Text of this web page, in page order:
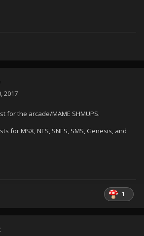
2017
for the arcade/MAME SHMUPS.
for MSX, NES, SNES, SMS, Genesis, and
1